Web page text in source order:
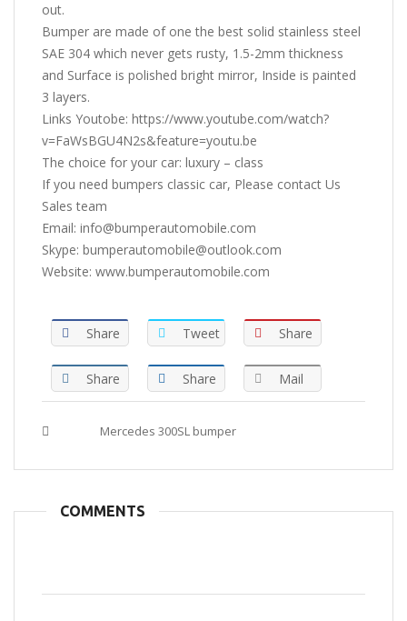
out.
Bumper are made of one the best solid stainless steel
SAE 304 which never gets rusty, 1.5-2mm thickness
and Surface is polished bright mirror, Inside is painted
3 layers.
Links Youtobe: https://www.youtube.com/watch?
v=FaWsBGU4N2s&feature=youtu.be
The choice for your car: luxury – class
If you need bumpers classic car, Please contact Us
Sales team
Email: info@bumperautomobile.com
Skype: bumperautomobile@outlook.com
Website: www.bumperautomobile.com
Share Tweet Share
Share Share Mail
Mercedes 300SL bumper
COMMENTS